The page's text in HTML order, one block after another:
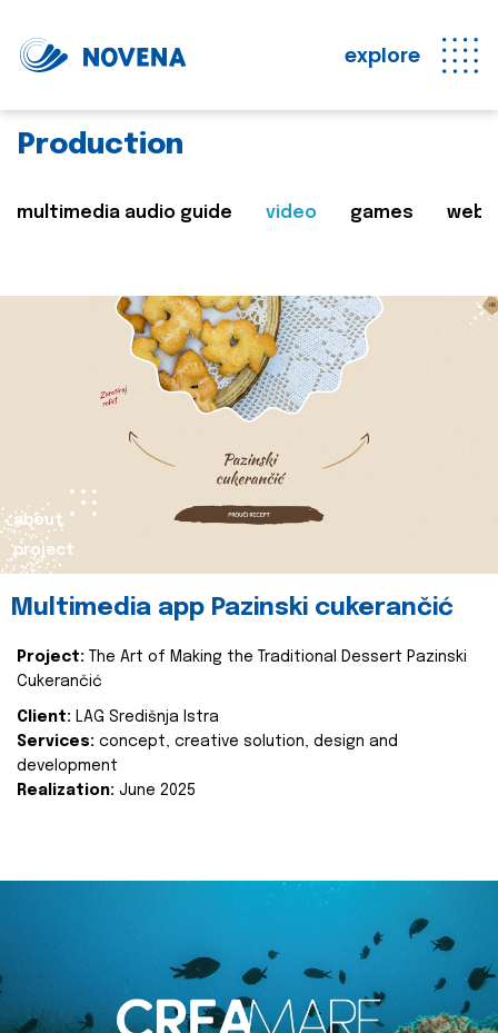
explore
Production
multimedia audio guide video games web
about
project
Multimedia app Pazinski cukerančić
Project:
The Art of Making the Traditional Dessert Pazinski
Cukerančić
Client: LAG Središnja Istra
Services: concept, creative solution, design and
development
Realization: June 2025